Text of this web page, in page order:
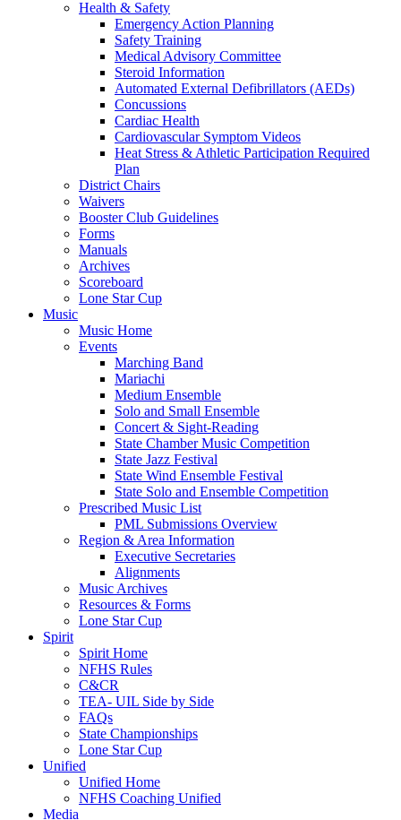
Health & Safety
Emergency Action Planning
Safety Training
Medical Advisory Committee
Steroid Information
Automated External Defibrillators (AEDs)
Concussions
Cardiac Health
Cardiovascular Symptom Videos
Heat Stress & Athletic Participation Required
Plan
District Chairs
Waivers
Booster Club Guidelines
Forms
Manuals
Archives
Scoreboard
Lone Star Cup
Music
Music Home
Events
Marching Band
Mariachi
Medium Ensemble
Solo and Small Ensemble
Concert & Sight-Reading
State Chamber Music Competition
State Jazz Festival
State Wind Ensemble Festival
State Solo and Ensemble Competition
Prescribed Music List
PML Submissions Overview
Region & Area Information
Executive Secretaries
Alignments
Music Archives
Resources & Forms
Lone Star Cup
Spirit
Spirit Home
NFHS Rules
C&CR
TEA- UIL Side by Side
FAQs
State Championships
Lone Star Cup
Unified
Unified Home
NFHS Coaching Unified
Media